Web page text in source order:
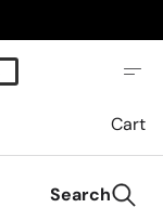
Cart
Search